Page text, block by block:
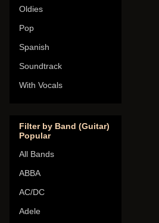
Oldies
Pop
Spanish
Soundtrack
With Vocals
Filter by Band (Guitar)
Popular
All Bands
ABBA
AC/DC
Adele